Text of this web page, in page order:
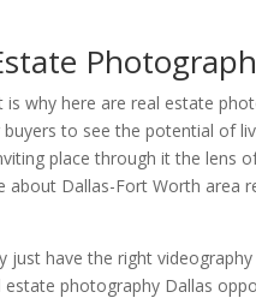
why here are real estate
to see the potential of
place through it the lens
Dallas-Fort Worth area
have the right
photography Dallas